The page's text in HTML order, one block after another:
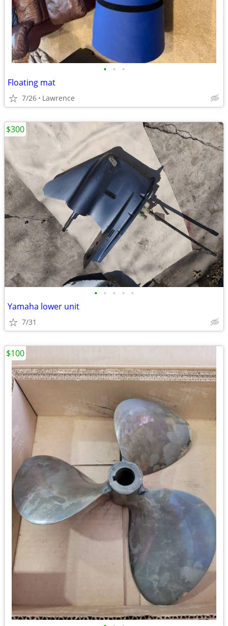
• • •
Floating mat
7/26 Lawrence
• • • • •
Yamaha lower unit
7/31
$300
$100